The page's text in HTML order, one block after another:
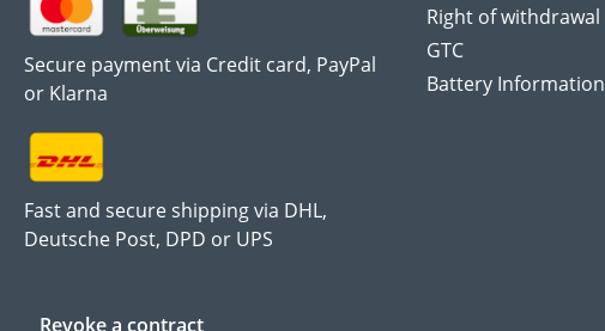
Secure payment via Credit card, PayPal
or Klarna
Fast and secure shipping via DHL,
Deutsche Post, DPD or UPS
Revoke a contract
Right of withdrawal
GTC
Battery Information